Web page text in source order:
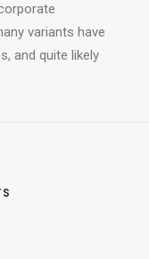
variants have
and quite likely